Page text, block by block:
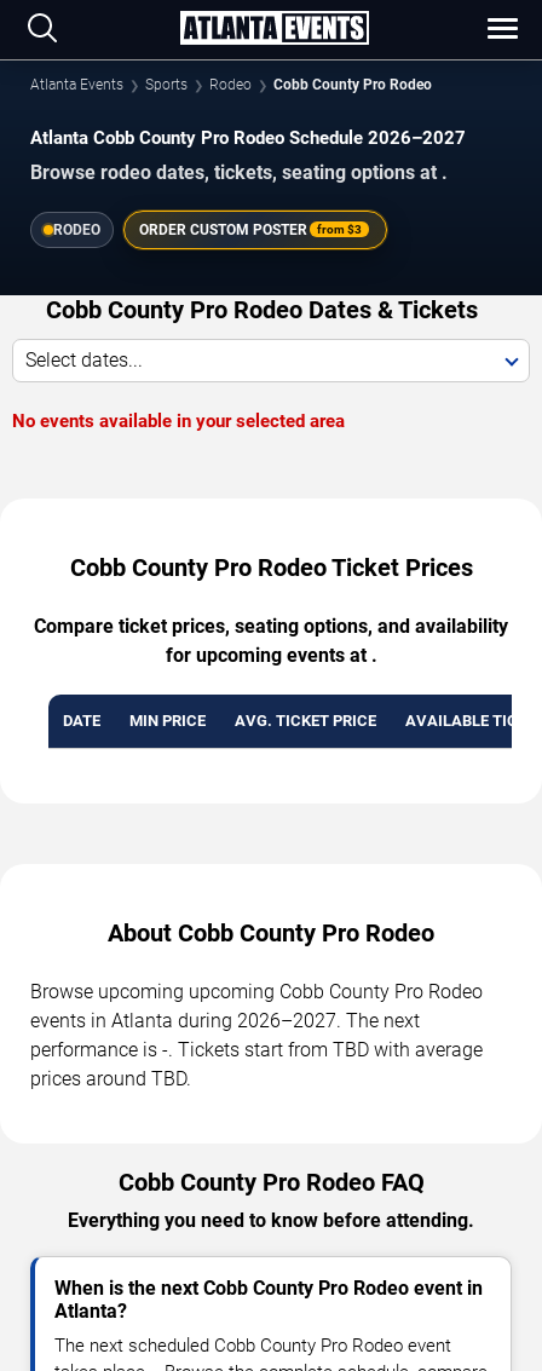
Atlanta Events Sports Rodeo Cobb County Pro Rodeo
Atlanta Cobb County Pro Rodeo Schedule 2026–2027
Browse rodeo dates, tickets, seating options at .
RODEO ORDER CUSTOM POSTER from$3
Cobb County Pro Rodeo Dates & Tickets
Select dates...
No events available in your selected area
Cobb County Pro Rodeo Ticket Prices
Compare ticket prices, seating options, and availability
for upcoming events at .
DATE MIN PRICE AVG. TICKET PRICE AVAILABLE
About Cobb County Pro Rodeo
Browse upcoming upcoming Cobb County Pro Rodeo
events in Atlanta during 2026–2027. The next
performance is -. Tickets start from TBD with average
prices around TBD.
Cobb County Pro Rodeo FAQ
Everything you need to know before attending.
When is the next Cobb County Pro Rodeo event in
Atlanta?
The next scheduled Cobb County Pro Rodeo event